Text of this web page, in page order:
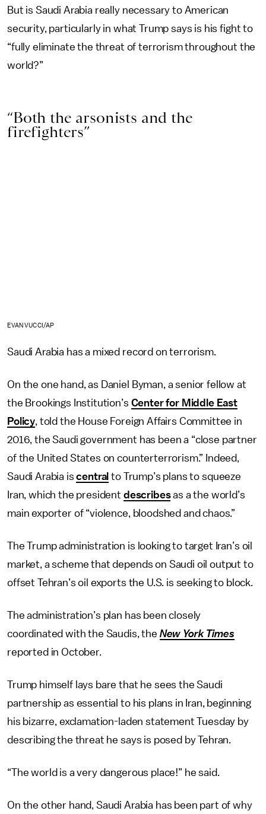
But is Saudi Arabia really necessary to American
security, particularly in what Trump says is his fight to
“fully eliminate the threat of terrorism throughout the
world?”
“Both the arsonists and the
firefighters”
EVAN VUCCI/AP
Saudi Arabia has a mixed record on terrorism.
On the one hand, as Daniel Byman, a senior fellow at
the Brookings Institution’s Center for Middle East
Policy, told the House Foreign Affairs Committee in
2016, the Saudi government has been a “close partner
of the United States on counterterrorism.” Indeed,
Saudi Arabia iscentral to Trump’s plans to squeeze
Iran, which the president describesas a the world’s
main exporter of “violence, bloodshed and chaos.”
The Trump administration is looking to target Iran’s oil
market, a scheme that depends on Saudi oil output to
offset Tehran’s oil exports the U.S. is seeking to block.
The administration’s plan has been closely
coordinated with the Saudis, the New York Times
reported in October.
Trump himself lays bare that he sees the Saudi
partnership as essential to his plans in Iran, beginning
his bizarre, exclamation-laden statement Tuesday by
describing the threat he says is posed by Tehran.
“The world is a very dangerous place!” he said.
On the other hand, Saudi Arabia has been part of why